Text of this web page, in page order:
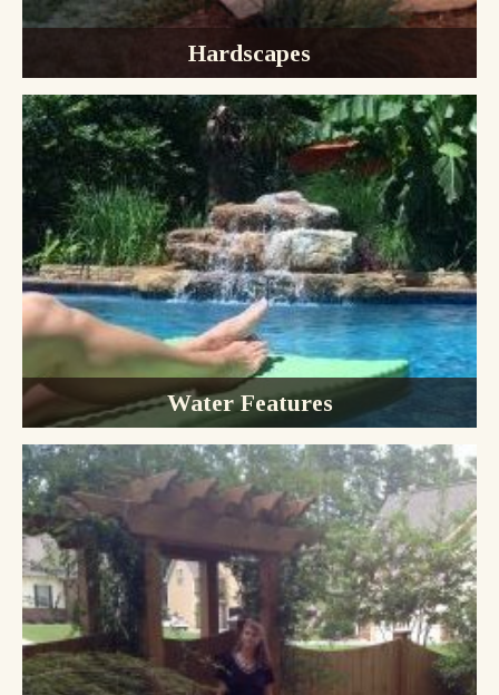
Hardscapes
Pavers & Patios
Outdoor Kitchens
Outdoor Fireplaces
Retaining Walls
Water Features
Water Gardens
Waterfalls
Fountains